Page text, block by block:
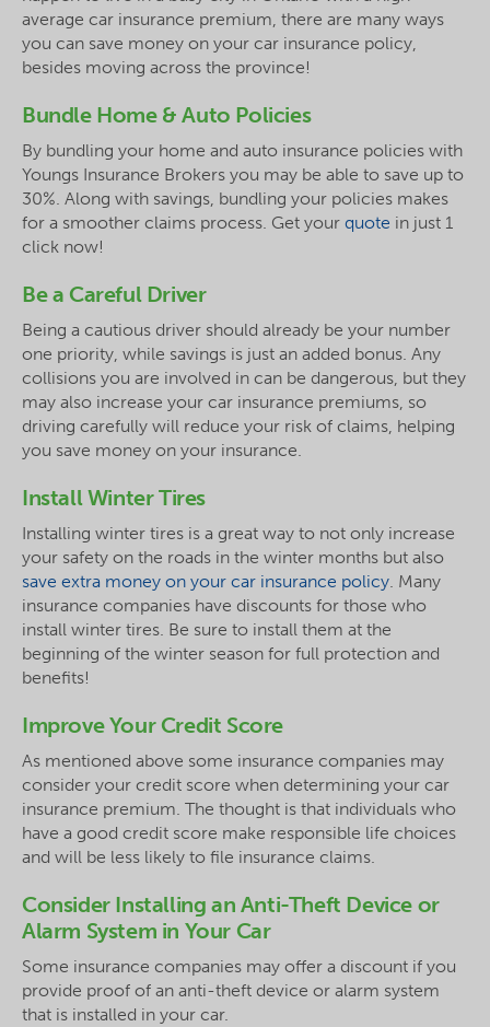
average car insurance premium, there are many ways
you can save money on your car insurance policy,
besides moving across the province!
Bundle Home & Auto Policies
By bundling your home and auto insurance policies with
Youngs Insurance Brokers you may be able to save up to
30%. Along with savings, bundling your policies makes
for a smoother claims process. Get your quote in just 1
click now!
Be a Careful Driver
Being a cautious driver should already be your number
one priority, while savings is just an added bonus. Any
collisions you are involved in can be dangerous, but they
may also increase your car insurance premiums, so
driving carefully will reduce your risk of claims, helping
you save money on your insurance.
Install Winter Tires
Installing winter tires is a great way to not only increase
your safety on the roads in the winter months but also
save extra money on your car insurance policy. Many
insurance companies have discounts for those who
install winter tires. Be sure to install them at the
beginning of the winter season for full protection and
benefits!
Improve Your Credit Score
As mentioned above some insurance companies may
consider your credit score when determining your car
insurance premium. The thought is that individuals who
have a good credit score make responsible life choices
and will be less likely to file insurance claims.
Consider Installing an Anti-Theft Device or
Alarm System in Your Car
Some insurance companies may offer a discount if you
provide proof of an anti-theft device or alarm system
that is installed in your car.